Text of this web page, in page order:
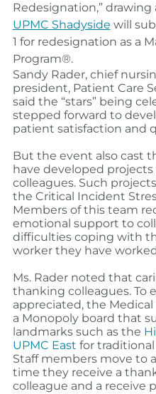
Redesignation,”
UPMC Shadyside will
1 for redesignation as a
Program®.
Sandy Rader, chief
president, Patient Care
said the “stars” being
stepped forward to
patient satisfaction and
But the event also cast
have developed
colleagues. Such
the Critical Incident
Members of this team
emotional support to
difficulties coping with
worker they have
Ms. Rader noted that
thanking colleagues. To
appreciated, the
a Monopoly board that
landmarks such as the
UPMC East for
Staff members move to
time they receive a
colleague and a receive